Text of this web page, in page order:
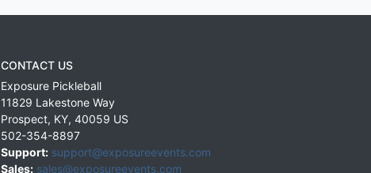
CONTACT US
Exposure Pickleball
11829 Lakestone Way
Prospect, KY, 40059 US
502-354-8897
Support: support@exposureevents.com
Sales: sales@exposureevents.com